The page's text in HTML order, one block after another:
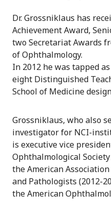
Dr. Grossniklaus has
Achievement Award,
two Secretariat Awards
of Ophthalmology.
In 2012 he was tapped
eight Distinguished
School of Medicine
Grossniklaus, who also
investigator for NCI-
is executive vice
Ophthalmological
the American
and Pathologists (2012-
the American